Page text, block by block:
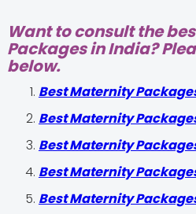
Want to consult the
Packages in India?
below.
Best Maternity
Best Maternity
Best Maternity
Best Maternity
Best Maternity